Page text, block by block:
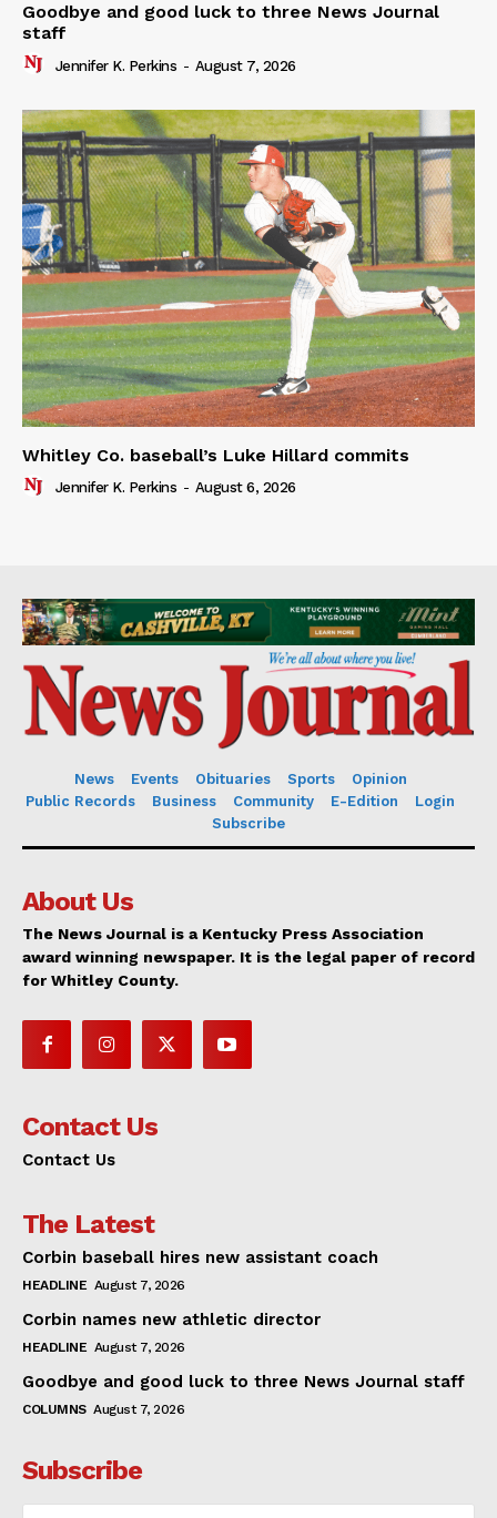
Goodbye and good luck to three News Journal
staff
Jennifer K. Perkins - August 7, 2026
Whitley Co. baseball’s Luke Hillard commits
Jennifer K. Perkins - August 6, 2026
News Events Obituaries Sports
Opinion
Public Records
Business Community E-Edition
Login
Subscribe
About Us
The News Journal is a Kentucky Press Association
award winning newspaper. It is the legal paper of record
for Whitley County.
Contact Us
Contact Us
The Latest
Corbin baseball hires new assistant coach
HEADLINE August 7, 2026
Corbin names new athletic director
HEADLINE August 7, 2026
Goodbye and good luck to three News Journal staff
COLUMNS August 7, 2026
Subscribe